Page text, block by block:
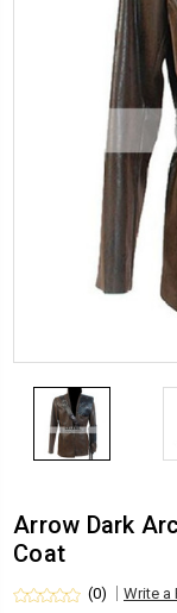
Arrow Dark
Coat
(0) Write a